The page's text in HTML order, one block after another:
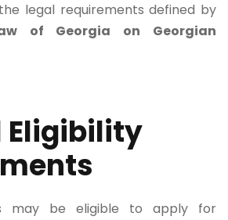
legal requirements defined by
of Georgia on Georgian
Eligibility
may be eligible to apply for